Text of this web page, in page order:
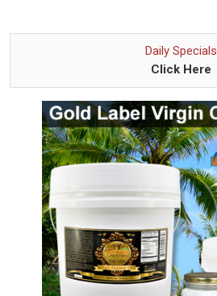
Daily Specials
Click Here